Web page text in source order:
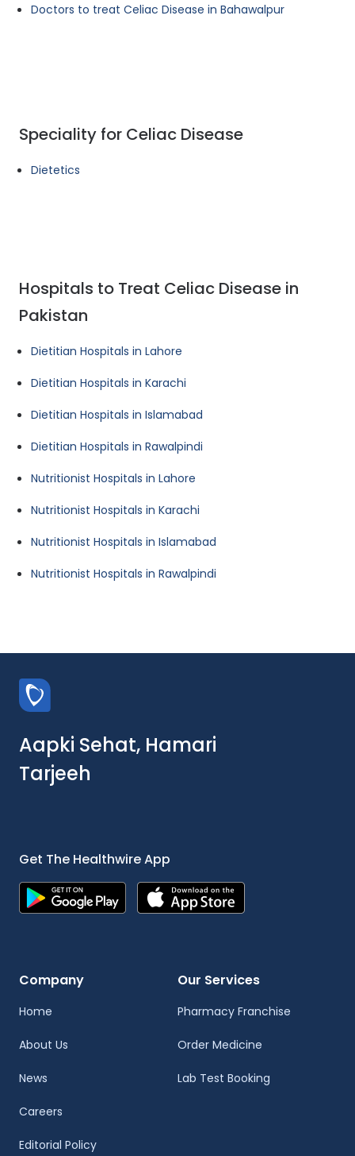
Doctors to treat Celiac Disease in Bahawalpur
Speciality for Celiac Disease
Dietetics
Hospitals to Treat Celiac Disease in
Pakistan
Dietitian Hospitals in Lahore
Dietitian Hospitals in Karachi
Dietitian Hospitals in Islamabad
Dietitian Hospitals in Rawalpindi
Nutritionist Hospitals in Lahore
Nutritionist Hospitals in Karachi
Nutritionist Hospitals in Islamabad
Nutritionist Hospitals in Rawalpindi
Aapki Sehat, Hamari
Tarjeeh
Get The Healthwire App
Company
Home
About Us
News
Careers
Editorial Policy
Our Services
Pharmacy Franchise
Order Medicine
Lab Test Booking